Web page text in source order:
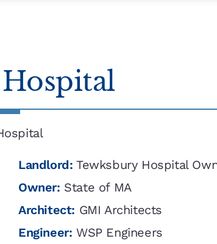
Landlord: Tewksbury Hospital
Owner: State of MA
Architect: GMI Architects
Engineer: WSP Engineers